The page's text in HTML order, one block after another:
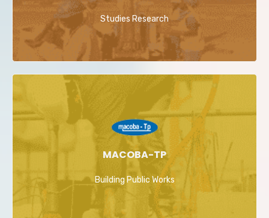
Studies Research
MACOBA-TP
Building Public Works